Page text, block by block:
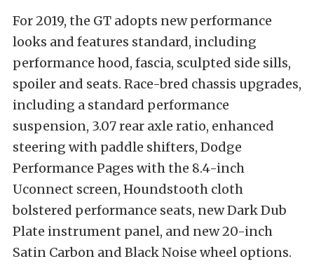
For 2019, the GT adopts new performance
looks and features standard, including
performance hood, fascia, sculpted side sills,
spoiler and seats. Race-bred chassis upgrades,
including a standard performance
suspension, 3.07 rear axle ratio, enhanced
steering with paddle shifters, Dodge
Performance Pages with the 8.4-inch
Uconnect screen, Houndstooth cloth
bolstered performance seats, new Dark Dub
Plate instrument panel, and new 20-inch
Satin Carbon and Black Noise wheel options.